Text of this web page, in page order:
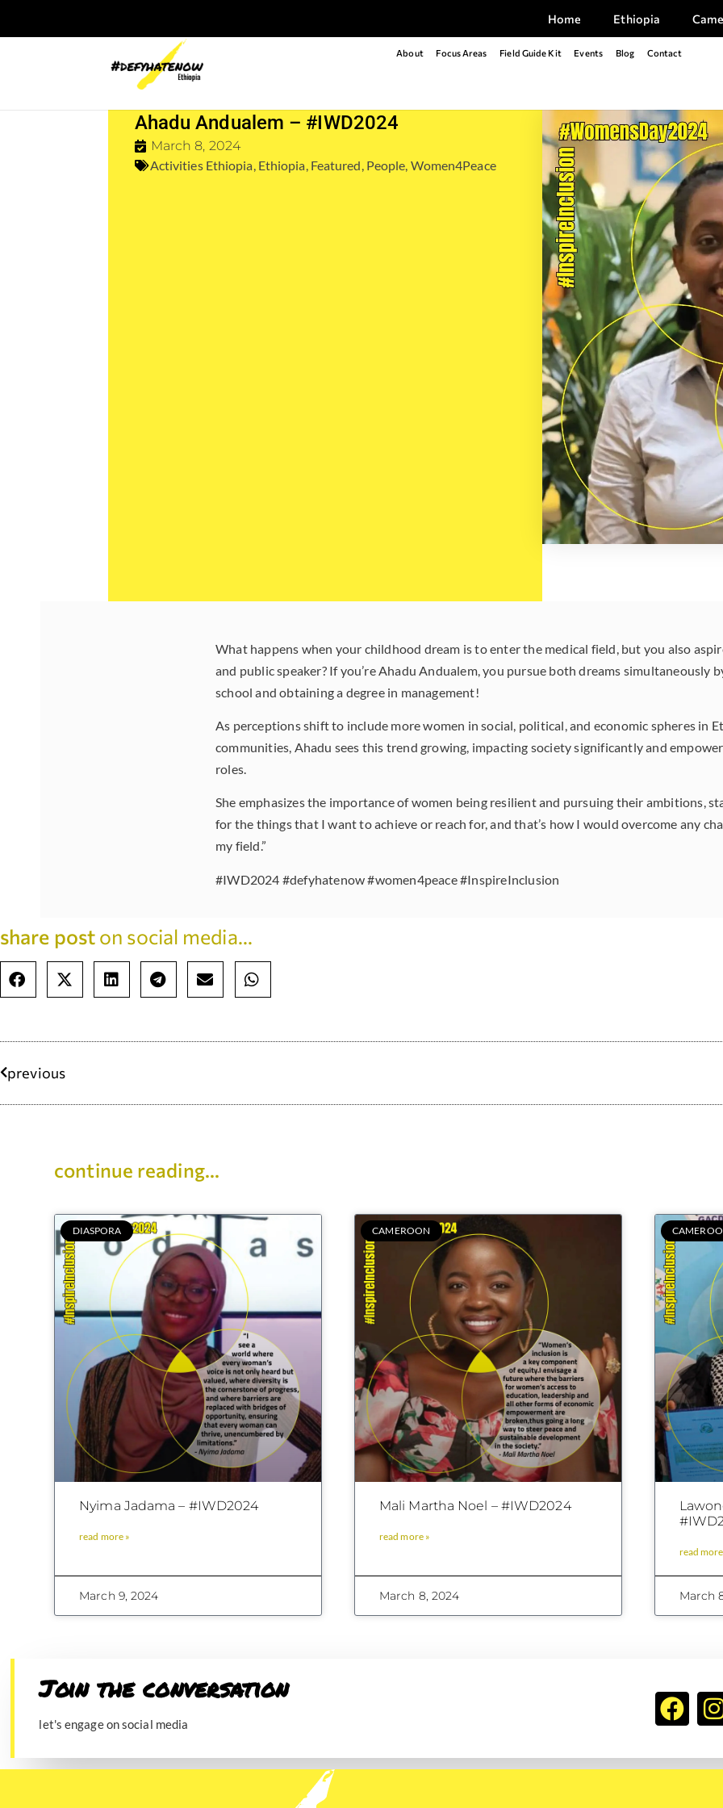
Home Ethiopia
About Focus Areas Field Guide Kit Events Blog Contact
Ahadu Andualem – #IWD2024
March 8, 2024
Activities Ethiopia, Ethiopia, Featured, People, Women4Peace
What happens when your childhood dream is to enter the medical field, but you also
and public speaker? If you’re Ahadu Andualem, you pursue both dreams simultaneously
school and obtaining a degree in management!
As perceptions shift to include more women in social, political, and economic spheres in
communities, Ahadu sees this trend growing, impacting society significantly and
roles.
She emphasizes the importance of women being resilient and pursuing their ambitions,
for the things that I want to achieve or reach for, and that’s how I would overcome any
my field.”
#IWD2024 #defyhatenow #women4peace #InspireInclusion
share post on social media...
previous
continue reading...
DIASPORA
Nyima Jadama – #IWD2024
read more »
March 9, 2024
CAMEROON
Mali Martha Noel – #IWD2024
read more »
March 8, 2024
read
March
Join the conversation​
let's engage on social media